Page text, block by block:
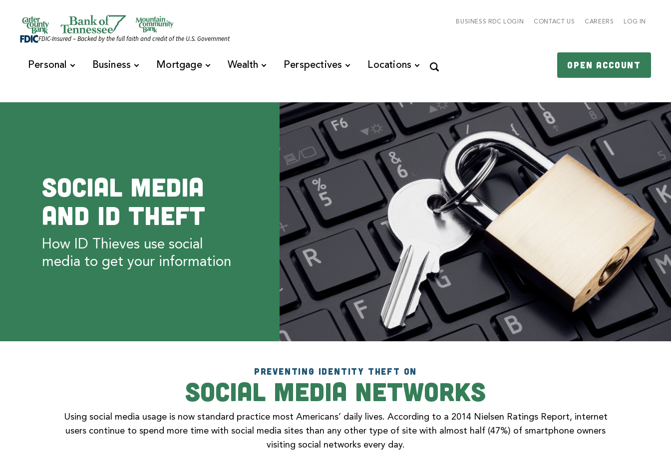
Official Website of Bank of Tennessee | Bank of Tennessee
FDIC-Insured – Backed by the full faith and credit of the U.S. Government
Personal Business Mortgage Wealth Perspectives Locations
BUSINESS RDC LOGIN CONTACT US CAREERS LOG IN
OPEN ACCOUNT
Social Media
and ID Theft
How ID Thieves use social
media to get your information
PREVENTING IDENTITY THEFT ON
Social Media Networks
Using social media usage is now standard practice most Americans’ daily lives. According to a 2014 Nielsen Ratings Report, internet
users continue to spend more time with social media sites than any other type of site with almost half (47%) of smartphone owners
visiting social networks every day.